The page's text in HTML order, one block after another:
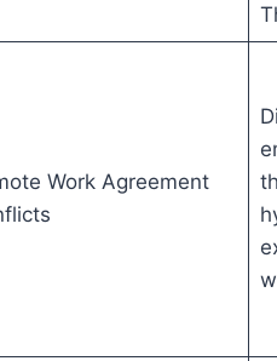
Work Agreement